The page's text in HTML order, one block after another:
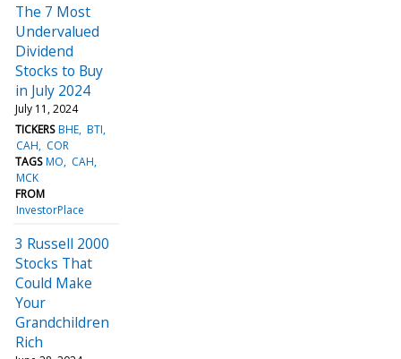
The 7 Most
Undervalued
Dividend
Stocks to Buy
in July 2024
July 11, 2024
TICKERS BHE BTI
CAH
COR
TAGS MO
CAH
MCK
FROM
InvestorPlace
3 Russell 2000
Stocks That
Could Make
Your
Grandchildren
Rich